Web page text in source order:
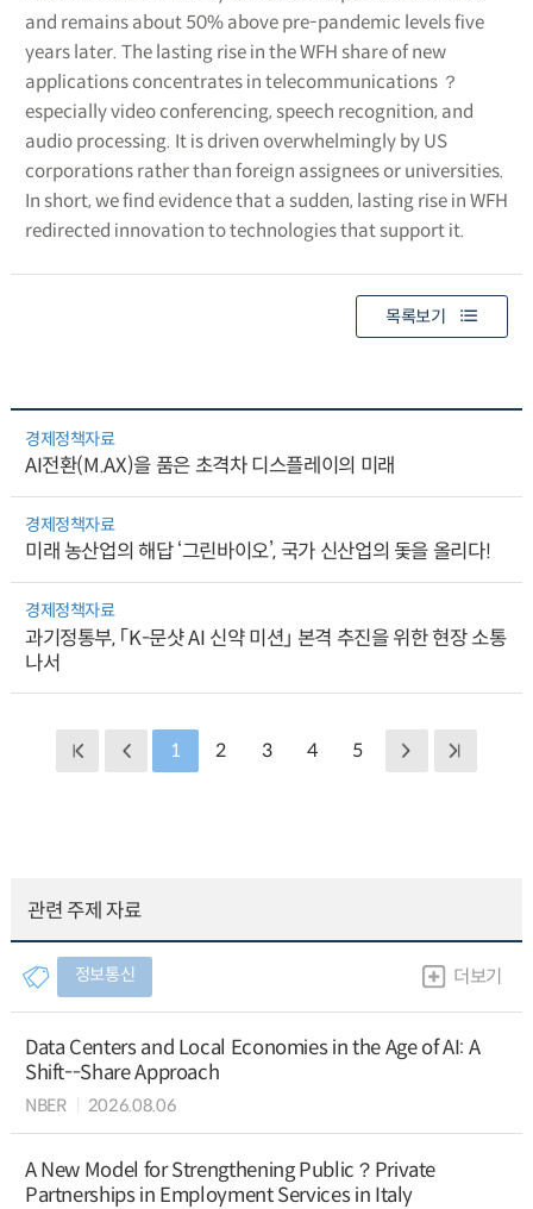
and remains about 50% above pre-pandemic levels five
years later. The lasting rise in the WFH share of new
applications concentrates in telecommunications ？
especially video conferencing, speech recognition, and
audio processing. It is driven overwhelmingly by US
corporations rather than foreign assignees or universities.
In short, we find evidence that a sudden, lasting rise in WFH
redirected innovation to technologies that support it.
목록보기
경제정책자료
AI전환(M.AX)을 품은 초격차 디스플레이의 미래
경제정책자료
미래 농산업의 해답 ‘그린바이오’, 국가 신산업의 돛을 올리다!
경제정책자료
과기정통부, 「K-문샷 AI 신약 미션」 본격 추진을 위한 현장 소통
나서
1 2 3 4 5
관련 주제 자료
정보통신 더보기
Data Centers and Local Economies in the Age of AI: A
Shift--Share Approach
NBER 2026.08.06
A New Model for Strengthening Public？Private
Partnerships in Employment Services in Italy